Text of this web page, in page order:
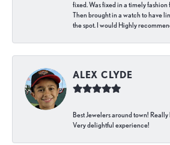
fixed. Was fixed in a timely
Then brought in a watch to have
the spot. I would Highly
ALEX CLYDE
Best Jewelers around town!
Very delightful experience!